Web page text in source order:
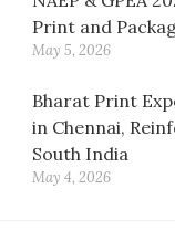
Print and
May 5, 2026
Bharat Print
in Chennai,
South India
May 4, 2026